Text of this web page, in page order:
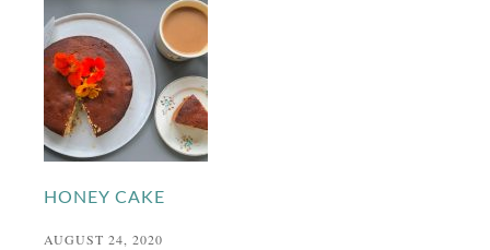
HONEY CAKE
AUGUST 24, 2020